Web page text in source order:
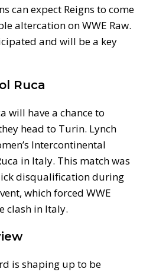
can expect Reigns to come
altercation on WWE Raw.
and will be a key
Ruca
will have a chance to
head to Turin. Lynch
Intercontinental
in Italy. This match was
disqualification during
which forced WWE
clash in Italy.
is shaping up to be